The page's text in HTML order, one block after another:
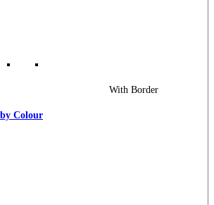
With Border
Colour